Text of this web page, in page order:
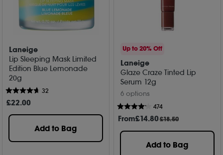
Laneige
Lip Sleeping Mask Limited
Edition Blue Lemonade
20g
32
£22.00
Add to Bag
Up to 20% Off
Laneige
Glaze Craze Tinted Lip
Serum 12g
6 options
474
From£14.80£18.50
Add to Bag